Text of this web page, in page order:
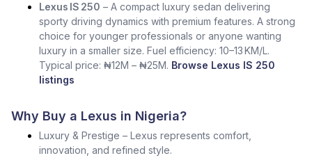
Lexus IS 250 – A compact luxury sedan delivering
sporty driving dynamics with premium features. A strong
choice for younger professionals or anyone wanting
luxury in a smaller size. Fuel efficiency: 10–13 KM/L.
Typical price: ₦12M – ₦25M. Browse Lexus IS 250
listings
Why Buy a Lexus in Nigeria?
Luxury & Prestige – Lexus represents comfort,
innovation, and refined style.